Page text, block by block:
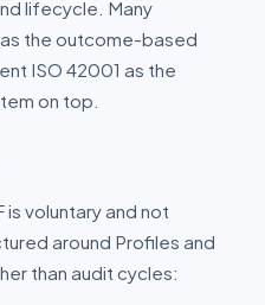
lifecycle. Many
the outcome-based
ISO 42001 as the
on top.
is voluntary and not
around Profiles and
than audit cycles: